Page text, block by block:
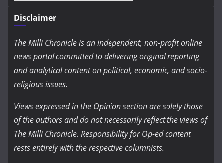
Disclaimer
The Milli Chronicle is an independent, non-profit online
news portal committed to delivering original reporting
and analytical content on political, economic, and socio-
religious issues.
Views expressed in the Opinion section are solely those
of the authors and do not necessarily reflect the views of
The Milli Chronicle. Responsibility for Op-ed content
rests entirely with the respective columnists.